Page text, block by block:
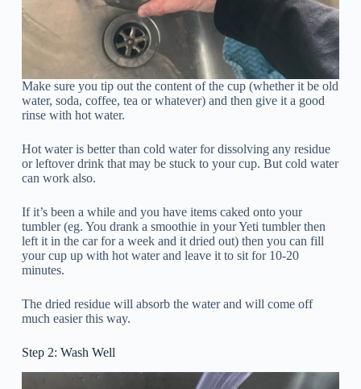
Make sure you tip out the content of the cup (whether it be old
water, soda, coffee, tea or whatever) and then give it a good
rinse with hot water.
Hot water is better than cold water for dissolving any residue
or leftover drink that may be stuck to your cup. But cold water
can work also.
If it’s been a while and you have items caked onto your
tumbler (eg. You drank a smoothie in your Yeti tumbler then
left it in the car for a week and it dried out) then you can fill
your cup up with hot water and leave it to sit for 10-20
minutes.
The dried residue will absorb the water and will come off
much easier this way.
Step 2: Wash Well